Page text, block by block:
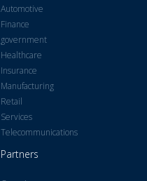
Automotive
Finance
government
Healthcare
Insurance
Manufacturing
Retail
Services
Telecommunications
Partners